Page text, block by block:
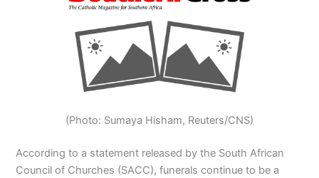
(Photo: Sumaya Hisham, Reuters/CNS)
According to a statement released by the South African
Council of Churches (SACC), funerals continue to be a